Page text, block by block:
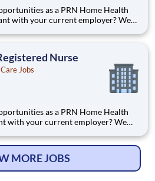
as a PRN Home Health
with your current employer? We
part of the nation's leading provider
Nurse
Jobs
as a PRN Home Health
with your current employer? We
is part of the nation's leading
MORE JOBS